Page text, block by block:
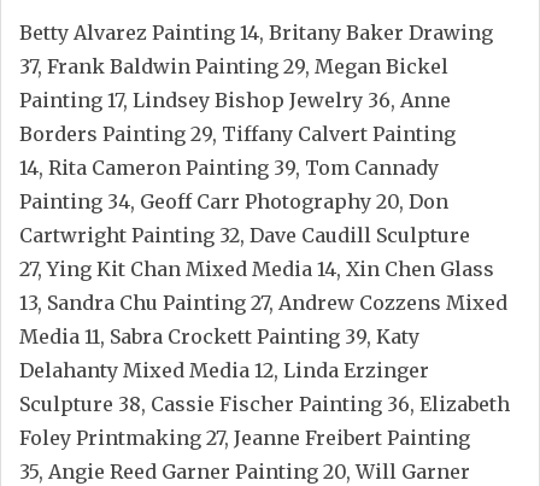
Betty Alvarez Painting 14, Britany Baker Drawing
37, Frank Baldwin Painting 29, Megan Bickel
Painting 17, Lindsey Bishop Jewelry 36, Anne
Borders Painting 29, Tiffany Calvert Painting
14, Rita Cameron Painting 39, Tom Cannady
Painting 34, Geoff Carr Photography 20, Don
Cartwright Painting 32, Dave Caudill Sculpture
27, Ying Kit Chan Mixed Media 14, Xin Chen Glass
13, Sandra Chu Painting 27, Andrew Cozzens Mixed
Media 11, Sabra Crockett Painting 39, Katy
Delahanty Mixed Media 12, Linda Erzinger
Sculpture 38, Cassie Fischer Painting 36, Elizabeth
Foley Printmaking 27, Jeanne Freibert Painting
35, Angie Reed Garner Painting 20, Will Garner